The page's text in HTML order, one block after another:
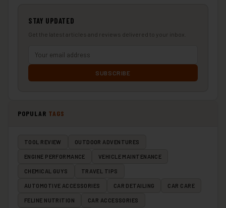
STAY UPDATED
Get the latest articles and reviews delivered to your inbox.
SUBSCRIBE
POPULAR TAGS
TOOL REVIEW OUTDOOR ADVENTURES
ENGINE PERFORMANCE VEHICLE MAINTENANCE
CHEMICAL GUYS TRAVEL TIPS
AUTOMOTIVE ACCESSORIES CAR DETAILING CAR CARE
FELINE NUTRITION CAR ACCESSORIES